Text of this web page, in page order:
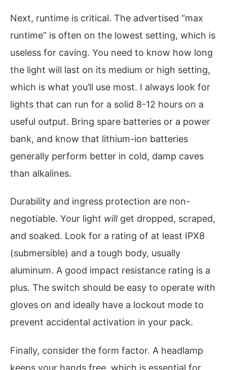
Next, runtime is critical. The advertised “max
runtime” is often on the lowest setting, which is
useless for caving. You need to know how long
the light will last on its medium or high setting,
which is what you’ll use most. I always look for
lights that can run for a solid 8-12 hours on a
useful output. Bring spare batteries or a power
bank, and know that lithium-ion batteries
generally perform better in cold, damp caves
than alkalines.
Durability and ingress protection are non-
negotiable. Your light willget dropped, scraped,
and soaked. Look for a rating of at least IPX8
(submersible) and a tough body, usually
aluminum. A good impact resistance rating is a
plus. The switch should be easy to operate with
gloves on and ideally have a lockout mode to
prevent accidental activation in your pack.
Finally, consider the form factor. A headlamp
keeps your hands free, which is essential for